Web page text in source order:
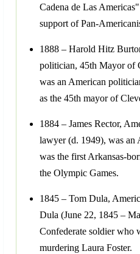
Cadena de Las
support of Pan-
1888 – Harold Hitz
politician, 45th Mayor of
was an American
as the 45th mayor of
1884 – James Rector,
lawyer (d. 1949), was an
was the first Arkansas-
the Olympic Games.
1845 – Tom Dula,
Dula (June 22, 1845 –
Confederate soldier who
murdering Laura Foster.